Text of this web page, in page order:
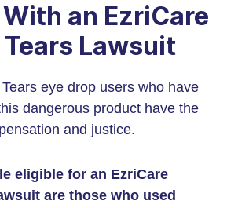
an EzriCare
Lawsuit
eye drop users who have
dangerous product have the
and justice.
eligible for an EzriCare
are those who used